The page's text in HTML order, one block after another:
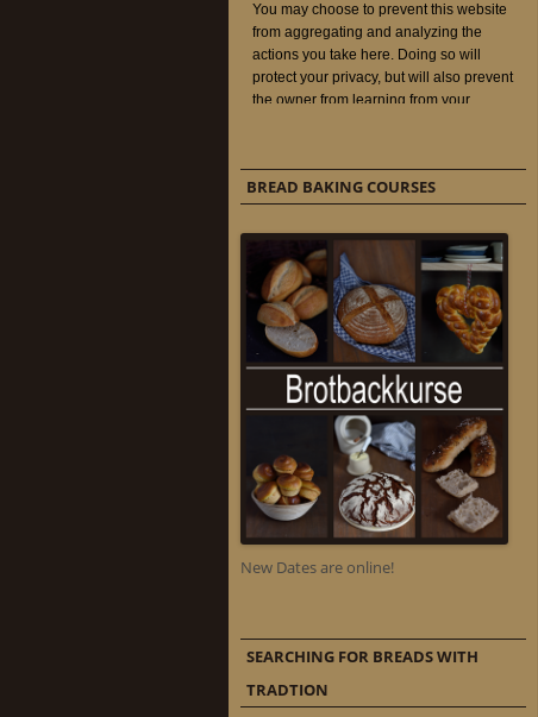
BREAD BAKING COURSES
New Dates are online!
SEARCHING FOR BREADS WITH
TRADTION